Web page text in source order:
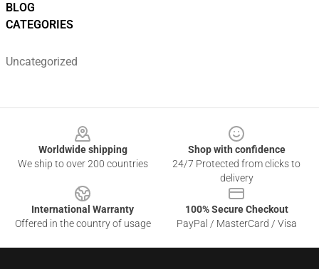
BLOG
CATEGORIES
Uncategorized
Worldwide shipping
We ship to over 200 countries
Shop with confidence
24/7 Protected from clicks to
delivery
International Warranty
Offered in the country of usage
100% Secure Checkout
PayPal / MasterCard / Visa